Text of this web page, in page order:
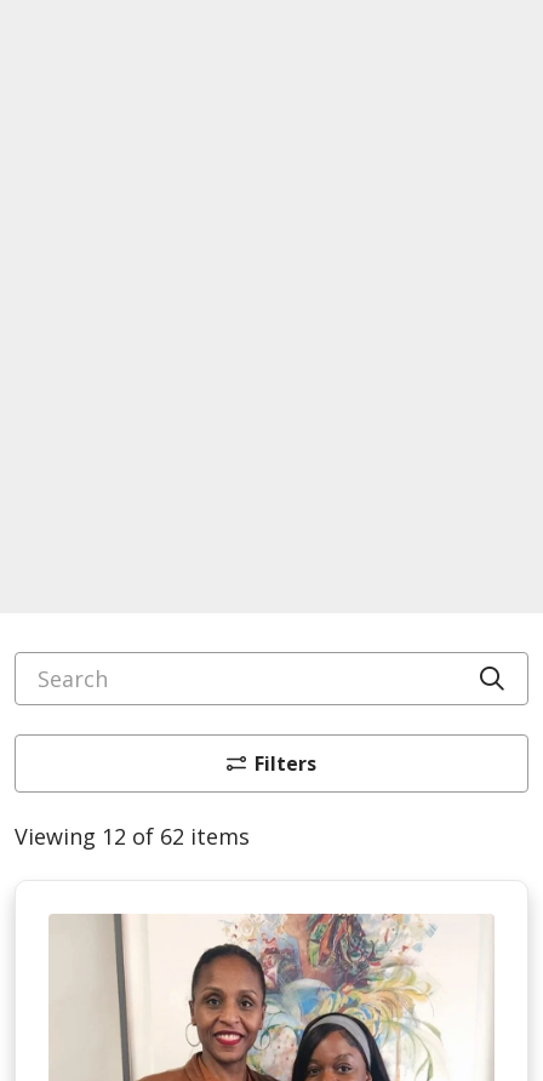
Search
Filters
Viewing 12 of 62 items